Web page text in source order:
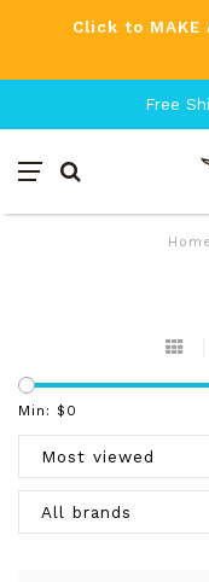
Click to MAKE
Free
Home
Min: $ 0
Most viewed
All brands